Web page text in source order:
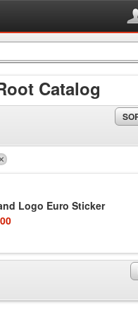
Catalog
Logo Euro Sticker